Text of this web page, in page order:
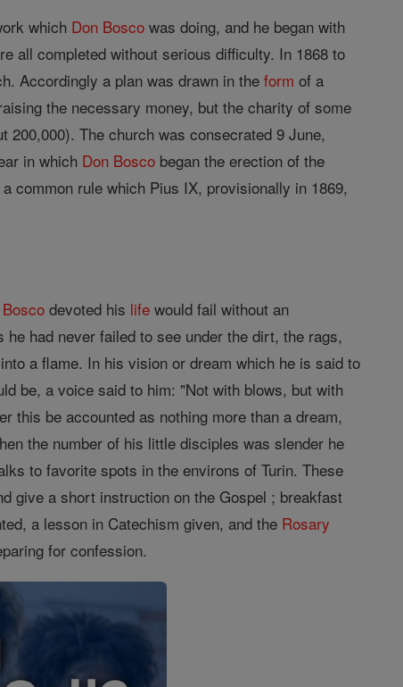
which Don Bosco was doing, and he began with
all completed without serious difficulty. In 1868 to
Accordingly a plan was drawn in theform of a
the necessary money, but the charity of some
The church was consecrated 9 June,
in which Don Bosco began the erection of the
a common rule which Pius IX, provisionally in 1869,
devoted his life would fail without an
had never failed to see under the dirt, the rags,
a flame. In his vision or dream which he is said to
be, a voice said to him: "Not with blows, but with
this be accounted as nothing more than a dream,
the number of his little disciples was slender he
to favorite spots in the environs of Turin. These
give a short instruction on the Gospel ; breakfast
a lesson in Catechism given, and the Rosary
for confession.